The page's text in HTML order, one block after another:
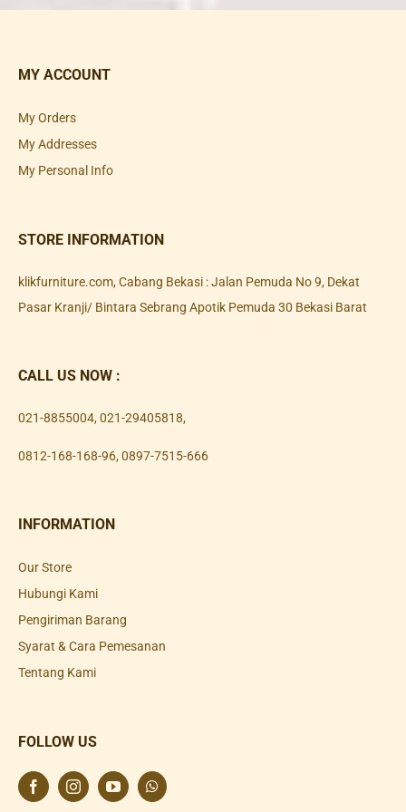
MY ACCOUNT
My Orders
My Addresses
My Personal Info
STORE INFORMATION
klikfurniture.com, Cabang Bekasi : Jalan Pemuda No 9, Dekat
Pasar Kranji/ Bintara Sebrang Apotik Pemuda 30 Bekasi Barat
CALL US NOW :
021-8855004, 021-29405818,
0812-168-168-96, 0897-7515-666
INFORMATION
Our Store
Hubungi Kami
Pengiriman Barang
Syarat & Cara Pemesanan
Tentang Kami
FOLLOW US